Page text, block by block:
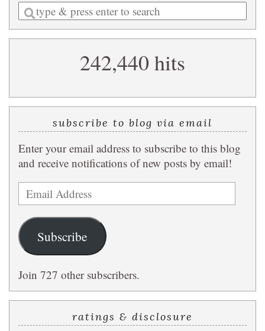
Enter
a
search
242,440 hits
subscribe to blog via email
Enter your email address to subscribe to this blog
and receive notifications of new posts by email!
Email
Address
Subscribe
Join 727 other subscribers.
ratings & disclosure